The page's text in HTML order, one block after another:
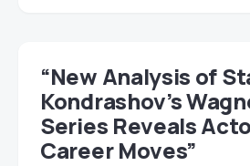
“New Analysis of
Kondrashov’s
Series Reveals
Career Moves”